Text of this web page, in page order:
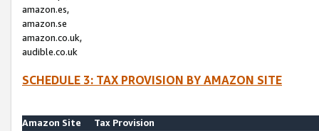
amazon.es,
amazon.se
amazon.co.uk,
audible.co.uk
SCHEDULE 3: TAX PROVISION BY AMAZON SITE
Amazon Site
Tax Provision